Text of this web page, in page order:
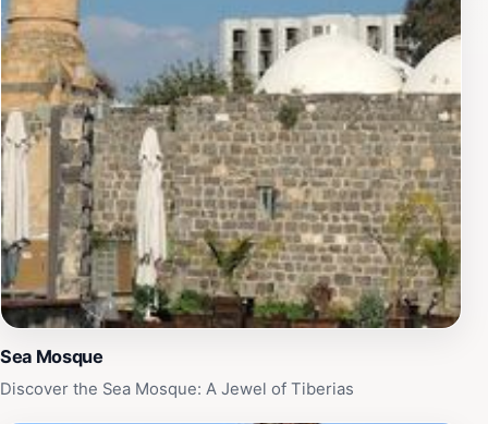
explore ancient ruins, participate in local festivities, or
simply enjoy the picturesque views from the hotel
balcony. The Leonardo Plaza Hotel embodies the
essence of luxury and comfort, making it a must-visit
destination for anyone traveling to this enchanting
region of Israel.
Sea Mosque
Discover the Sea Mosque: A Jewel of Tiberias